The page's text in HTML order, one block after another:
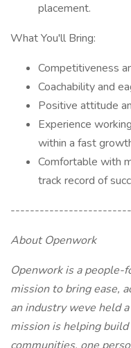
placement.
What You'll Bring:
Competitiveness
Coachability and
Positive attitude
Experience
within a fast
Comfortable with
track record of
About Openwork
Openwork is a people-
mission to bring ease,
an industry weve held
mission is helping build